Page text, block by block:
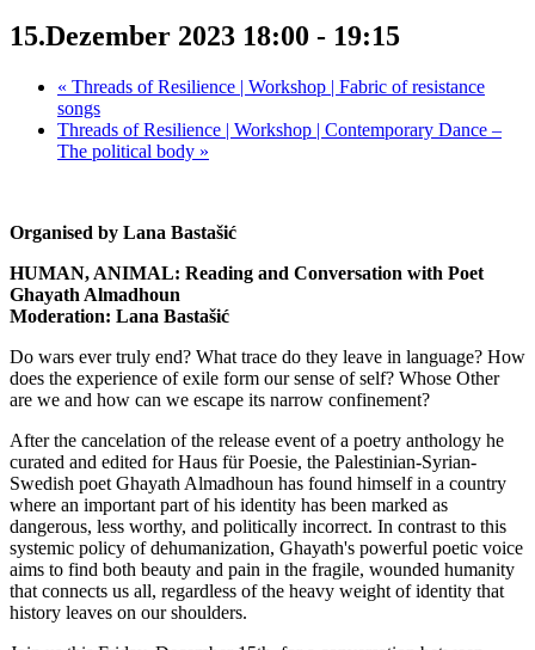
15.Dezember 2023 18:00 - 19:15
« Threads of Resilience | Workshop | Fabric of resistance
songs
Threads of Resilience | Workshop | Contemporary Dance –
The political body »
Organised by Lana Bastašić
HUMAN, ANIMAL: Reading and Conversation with Poet
Ghayath Almadhoun
Moderation: Lana Bastašić
Do wars ever truly end? What trace do they leave in language? How
does the experience of exile form our sense of self? Whose Other
are we and how can we escape its narrow confinement?
After the cancelation of the release event of a poetry anthology he
curated and edited for Haus für Poesie, the Palestinian-Syrian-
Swedish poet Ghayath Almadhoun has found himself in a country
where an important part of his identity has been marked as
dangerous, less worthy, and politically incorrect. In contrast to this
systemic policy of dehumanization, Ghayath's powerful poetic voice
aims to find both beauty and pain in the fragile, wounded humanity
that connects us all, regardless of the heavy weight of identity that
history leaves on our shoulders.